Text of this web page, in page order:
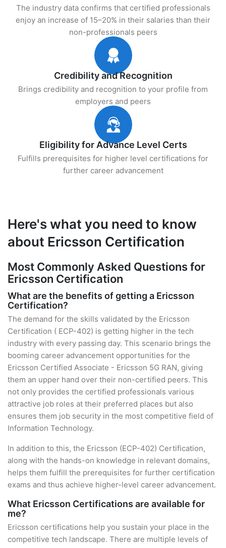
The industry data confirms that certified professionals
enjoy an increase of 15–20% in their salaries than their
non-professionals peers
Credibility and Recognition
Brings credibility and recognition to your profile from
employers and peers
Eligibility for Advance Level Certs
Fulfills prerequisites for higher level certifications for
further career advancement
Here's what you need to know
about Ericsson Certification
Most Commonly Asked Questions for
Ericsson Certification
What are the benefits of getting a Ericsson
Certification?
The demand for the skills validated by the Ericsson
Certification ( ECP-402) is getting higher in the tech
industry with every passing day. This scenario brings the
booming career advancement opportunities for the
Ericsson Certified Associate - Ericsson 5G RAN, giving
them an upper hand over their non-certified peers. This
not only provides the certified professionals various
attractive job roles at their preferred places but also
ensures them job security in the most competitive field of
Information Technology.
In addition to this, the Ericsson (ECP-402) Certification,
along with the hands-on knowledge in relevant domains,
helps them fulfill the prerequisites for further certification
exams and thus achieve higher-level career advancement.
What Ericsson Certifications are available for
me?
Ericsson certifications help you sustain your place in the
competitive tech landscape. There are multiple levels of